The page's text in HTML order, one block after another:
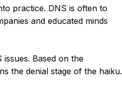
practice. DNS is often to
and educated minds
issues. Based on the
the denial stage of the haiku.